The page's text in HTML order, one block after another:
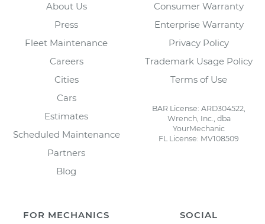
About Us
Press
Fleet Maintenance
Careers
Cities
Cars
Estimates
Scheduled Maintenance
Partners
Blog
Consumer Warranty
Enterprise Warranty
Privacy Policy
Trademark Usage Policy
Terms of Use
BAR License: ARD304522,
Wrench, Inc., dba
YourMechanic
FL License: MV108509
FOR MECHANICS
SOCIAL